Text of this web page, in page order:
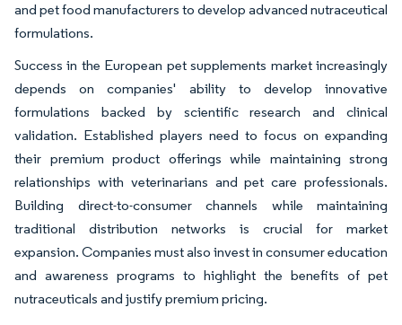
and pet food manufacturers to develop advanced nutraceutical
formulations.
Success in the European pet supplements market increasingly
depends on companies' ability to develop innovative
formulations backed by scientific research and clinical
validation. Established players need to focus on expanding
their premium product offerings while maintaining strong
relationships with veterinarians and pet care professionals.
Building direct-to-consumer channels while maintaining
traditional distribution networks is crucial for market
expansion. Companies must also invest in consumer education
and awareness programs to highlight the benefits of pet
nutraceuticals and justify premium pricing.